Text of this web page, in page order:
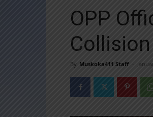
OPP
By Muskoka411 Staff -